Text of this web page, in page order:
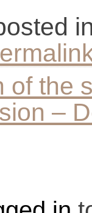
of the
–